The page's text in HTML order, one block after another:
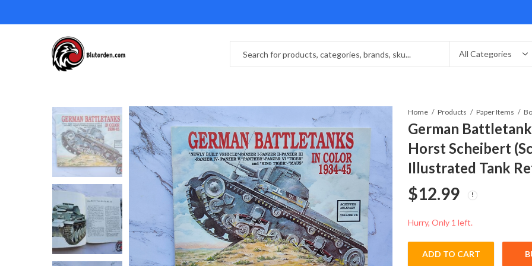
Home Products Paper Items
German
Horst Scheibert
Illustrated Tank
$12.99
Hurry, Only 1 left.
ADD TO CART